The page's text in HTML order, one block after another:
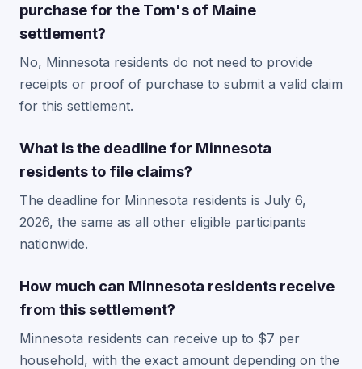
purchase for the Tom's of Maine
settlement?
No, Minnesota residents do not need to provide
receipts or proof of purchase to submit a valid claim
for this settlement.
What is the deadline for Minnesota
residents to file claims?
The deadline for Minnesota residents is July 6,
2026, the same as all other eligible participants
nationwide.
How much can Minnesota residents receive
from this settlement?
Minnesota residents can receive up to $7 per
household, with the exact amount depending on the